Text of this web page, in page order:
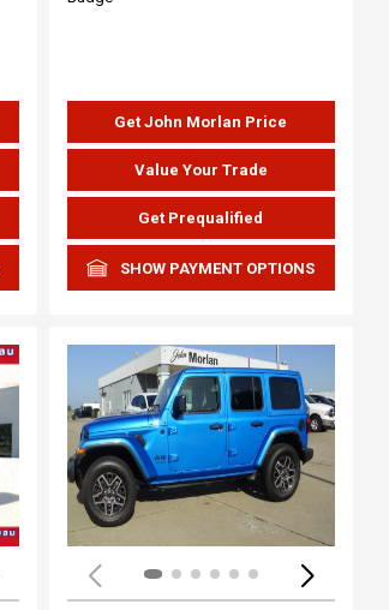
Get John Morlan Price
Value Your Trade
Get Prequalified
SHOW PAYMENT OPTIONS
Loading...